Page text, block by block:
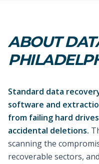
ABOUT
Standard data
software and
from failing hard
accidental deletions.
scanning the
recoverable sectors,